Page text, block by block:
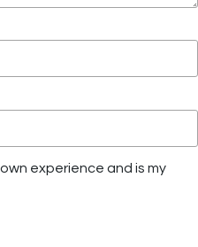
experience and is my